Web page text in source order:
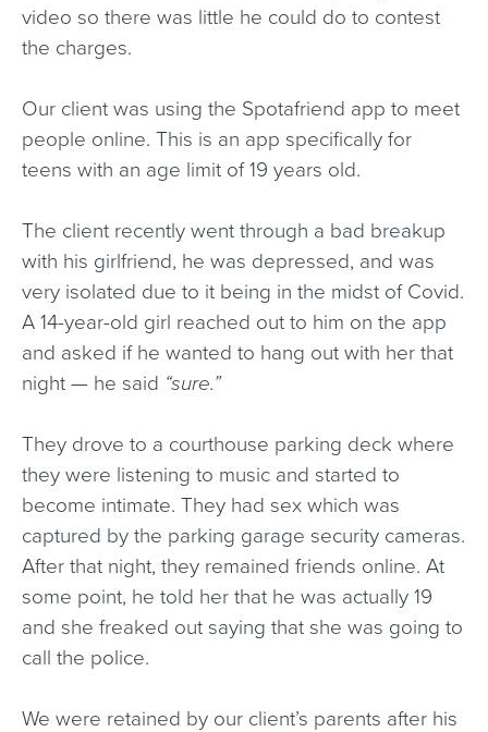
video so there was little he could do to contest
the charges.
Our client was using the Spotafriend app to meet
people online. This is an app specifically for
teens with an age limit of 19 years old.
The client recently went through a bad breakup
with his girlfriend, he was depressed, and was
very isolated due to it being in the midst of Covid.
A 14-year-old girl reached out to him on the app
and asked if he wanted to hang out with her that
night — he said “sure.”
They drove to a courthouse parking deck where
they were listening to music and started to
become intimate. They had sex which was
captured by the parking garage security cameras.
After that night, they remained friends online. At
some point, he told her that he was actually 19
and she freaked out saying that she was going to
call the police.
We were retained by our client’s parents after his